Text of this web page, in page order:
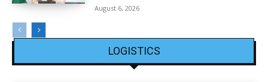
August 6, 2026
LOGISTICS